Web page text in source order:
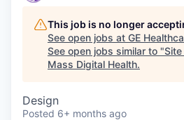
This job is no longer
See open jobs at GE
See open jobs similar to "
Mass Digital Health.
Design
Posted 6+ months ago